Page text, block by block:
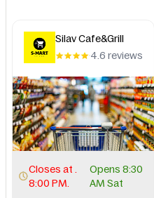
Silav Cafe&Grill
4.6 reviews
Closes at .
8:00 PM.
Opens 8:30
AM Sat